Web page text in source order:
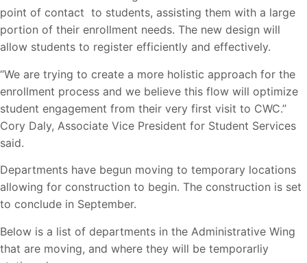
point of contact to students, assisting them with a large
portion of their enrollment needs. The new design will
allow students to register efficiently and effectively.
“We are trying to create a more holistic approach for the
enrollment process and we believe this flow will optimize
student engagement from their very first visit to CWC.”
Cory Daly, Associate Vice President for Student Services
said.
Departments have begun moving to temporary locations
allowing for construction to begin. The construction is set
to conclude in September.
Below is a list of departments in the Administrative Wing
that are moving, and where they will be temporarliy